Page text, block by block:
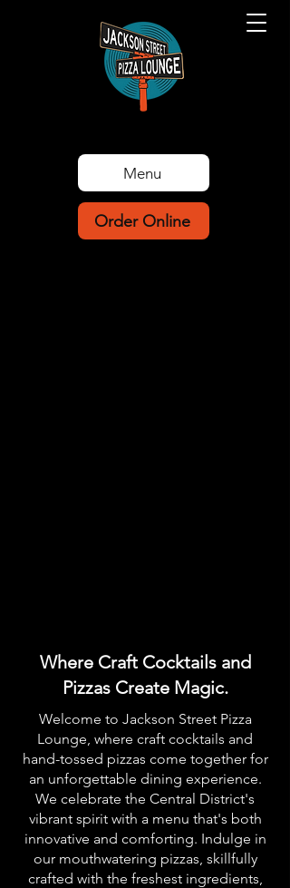
Menu
Order Online
Where Craft Cocktails and
Pizzas Create Magic.
Welcome to Jackson Street Pizza
Lounge, where craft cocktails and
hand-tossed pizzas come together for
an unforgettable dining experience.
We celebrate the Central District's
vibrant spirit with a menu that's both
innovative and comforting. Indulge in
our mouthwatering pizzas, skillfully
crafted with the freshest ingredients,